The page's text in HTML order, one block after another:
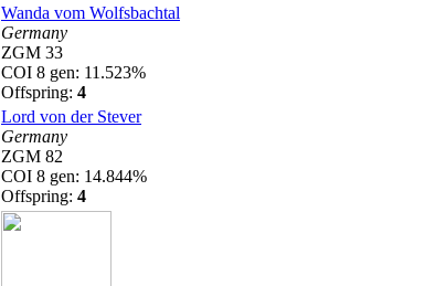
Wanda vom Wolfsbachtal
Germany
ZGM 33
COI 8 gen: 11.523%
Offspring: 4
Lord von der Stever
Germany
ZGM 82
COI 8 gen: 14.844%
Offspring: 4